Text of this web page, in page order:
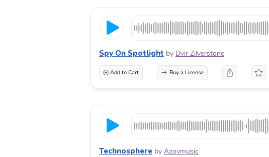
Spy On Spotlight by Dvir Zilverstone
Add to Cart Buy a License
Technosphere by Azovmusic